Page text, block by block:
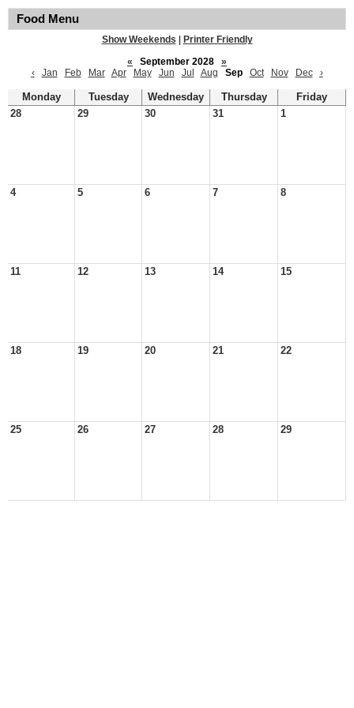
Food Menu
Show Weekends
Printer Friendly
«
September 2028
»
‹
Jan Feb Mar Apr May Jun Jul Aug Sep Oct Nov Dec ›
Monday Tuesday Wednesday Thursday
Friday
28
29 30 31 1
4 5 6 7 8
11 12 13 14 15
18 19 20 21 22
25 26 27 28 29